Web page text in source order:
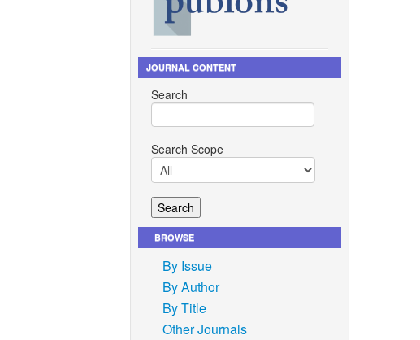
JOURNAL CONTENT
Search
Search Scope
BROWSE
By Issue
By Author
By Title
Other Journals